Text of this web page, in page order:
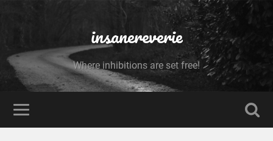
insanereverie
Where inhibitions are set free!